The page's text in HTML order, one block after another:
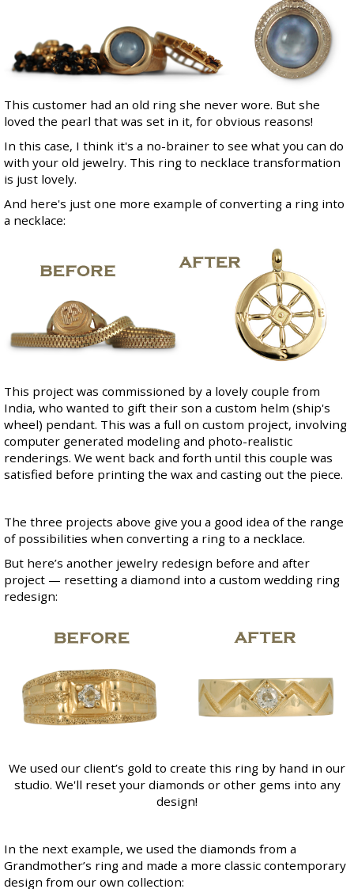
This customer had an old ring she never wore. But she
loved the pearl that was set in it, for obvious reasons!
In this case, I think it's a no-brainer to see what you can do
with your old jewelry. This ring to necklace transformation
is just lovely.
And here's just one more example of converting a ring into
a necklace:
This project was commissioned by a lovely couple from
India, who wanted to gift their son a custom helm (ship's
wheel) pendant. This was a full on custom project, involving
computer generated modeling and photo-realistic
renderings. We went back and forth until this couple was
satisfied before printing the wax and casting out the piece.
The three projects above give you a good idea of the range
of possibilities when converting a ring to a necklace.
But here’s another jewelry redesign before and after
project — resetting a diamond into a custom wedding ring
redesign:
We used our client’s gold to create this ring by hand in our
studio. We'll reset your diamonds or other gems into any
design!
In the next example, we used the diamonds from a
Grandmother’s ring and made a more classic contemporary
design from our own collection: